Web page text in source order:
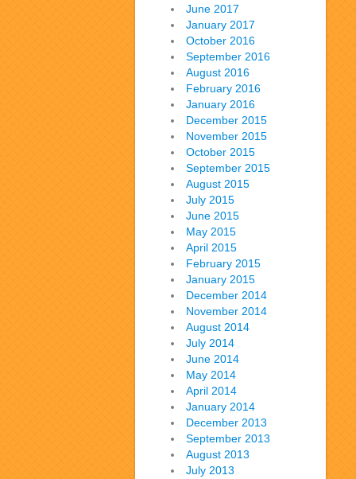
June 2017
January 2017
October 2016
September 2016
August 2016
February 2016
January 2016
December 2015
November 2015
October 2015
September 2015
August 2015
July 2015
June 2015
May 2015
April 2015
February 2015
January 2015
December 2014
November 2014
August 2014
July 2014
June 2014
May 2014
April 2014
January 2014
December 2013
September 2013
August 2013
July 2013